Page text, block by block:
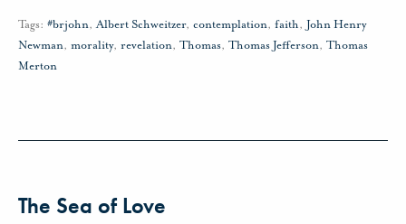
Tags: #brjohn,Albert Schweitzer, contemplation, faith, John Henry
Newman, morality, revelation, Thomas, Thomas Jefferson, Thomas
Merton
The Sea of Love